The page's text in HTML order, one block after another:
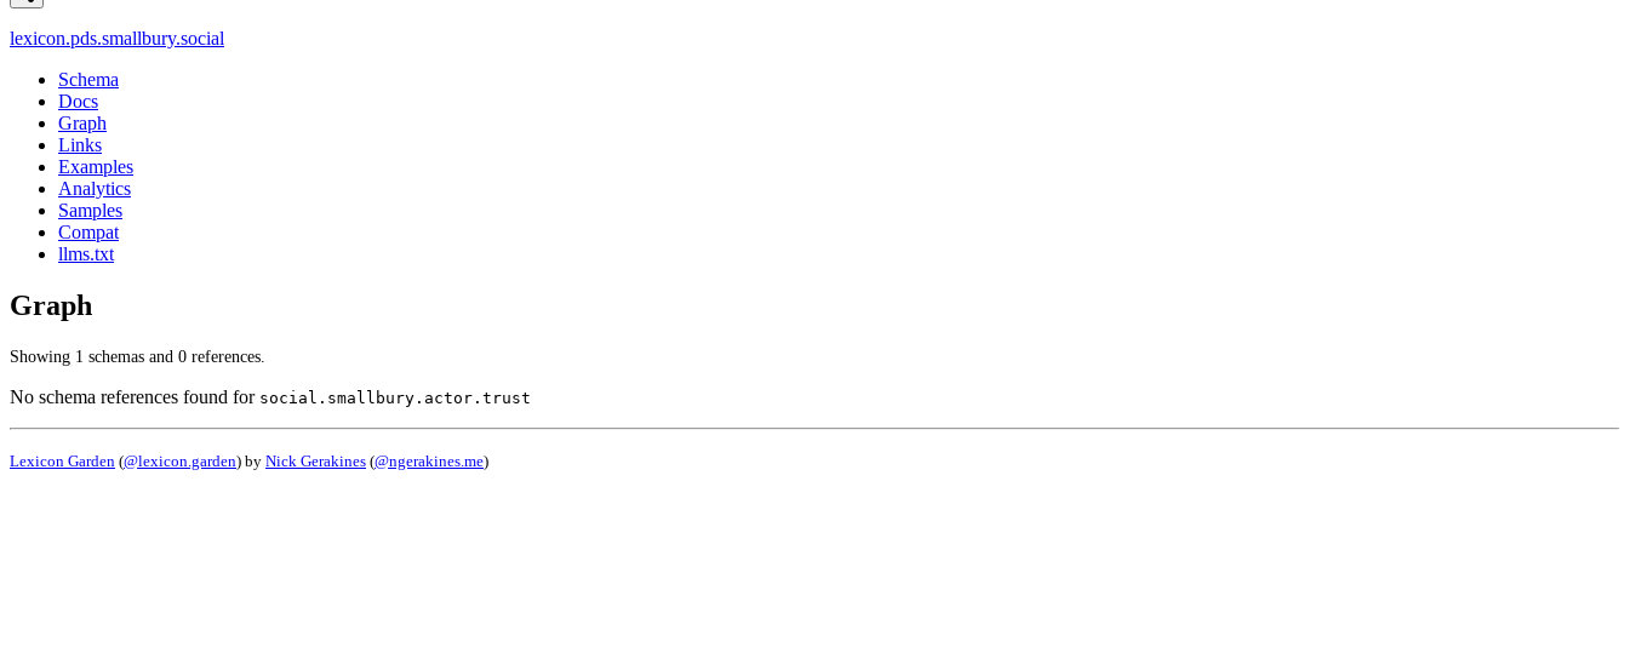
lexicon.pds.smallbury.social
Schema
Docs
Graph
Links
Examples
Analytics
Samples
Compat
llms.txt
Graph
Showing 1 schemas and 0 references.
No schema references found for social.smallbury.actor.trust
Lexicon Garden (@lexicon.garden) by Nick Gerakines (@ngerakines.me)